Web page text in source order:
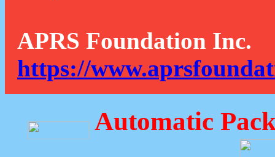
APRS Foundation Inc.
https://
Automatic